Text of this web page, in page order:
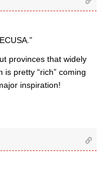
provinces that widely
pretty “rich” coming
inspiration!